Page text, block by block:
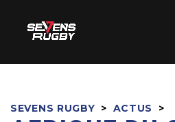
SEVENS RUGBY > ACTUS >